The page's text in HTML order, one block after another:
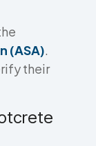
(ASA).
their